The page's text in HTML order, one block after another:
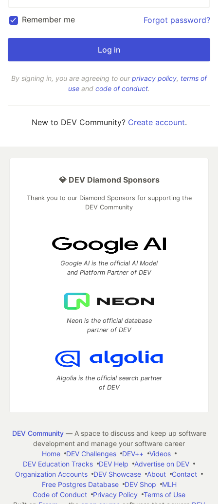
Remember me Forgot password?
By signing in, you are agreeing to ourprivacy policy, terms of
use and code of conduct.
New to DEV Community? Create account.
💎 DEV Diamond Sponsors
Thank you to our Diamond Sponsors for supporting the
DEV Community
Google AI is the official AI Model
and Platform Partner of DEV
Neon is the official database
partner of DEV
Algolia is the official search partner
of DEV
DEV Community— A space to discuss and keep up software
development and manage your software career
Home
DEV Challenges DEV++
Videos
DEV Education Tracks
DEV Help
Advertise on DEV
Organization Accounts
DEV Showcase About
Contact
Free Postgres Database
DEV Shop
MLH
Code of Conduct
Privacy Policy
Terms of Use